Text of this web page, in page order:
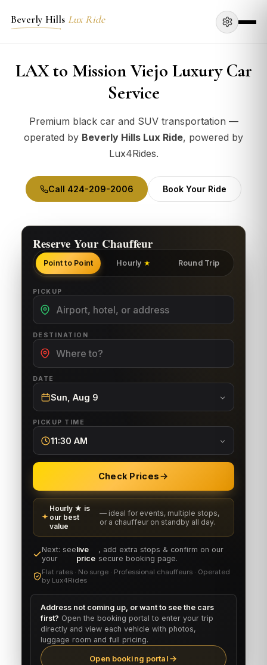
Beverly Hills Lux Ride
LAX to Mission Viejo Luxury Car
Service
Premium black car and SUV transportation —
operated by Beverly Hills Lux Ride, powered by
Lux4Rides.
Call 424-209-2006 Book Your Ride
Reserve Your Chauffeur
Point to Point Hourly ★ Round Trip
PICKUP
DESTINATION
DATE
Sun, Aug 9
PICKUP TIME
11:30 AM
Check Prices
Hourly ★ is
our best
value
— ideal for events, multiple stops,
or a chauffeur on standby all day.
Next: see
your
live
price
, add extra stops & confirm on our
secure booking page.
Flat rates · No surge · Professional chauffeurs · Operated
by Lux4Rides
Address not coming up, or want to see the cars
first? Open the booking portal to enter your trip
directly and view each vehicle with photos,
luggage room and full pricing.
Open booking portal